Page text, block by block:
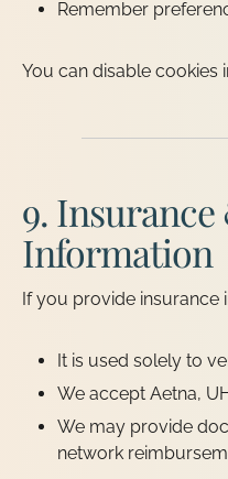
Remember
You can disable cookies
9.
Information
If you provide insurance
It is used solely to
We accept Aetna,
We may provide
network